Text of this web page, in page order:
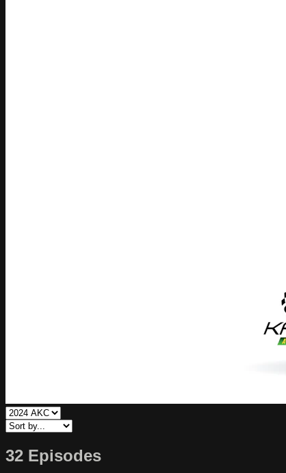
32 Episodes